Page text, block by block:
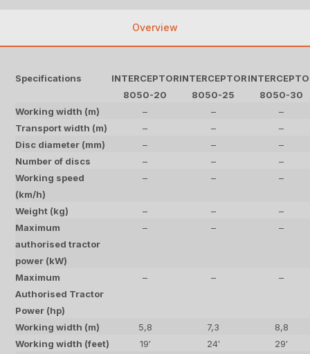
Overview
Specifications
INTERCEPTOR
8050-20
INTERCEPTOR
8050-25
8050-30
Working width (m)
– –
–
Transport width (m)
– –
–
Disc diameter (mm)
– –
–
Number of discs
– –
–
Working speed
(km/h)
– – –
Weight (kg) – –
–
Maximum
authorised tractor
power (kW)
– – –
Maximum
Authorised Tractor
Power (hp)
– – –
Working width (m) 5,8 7,3
8,8
Working width (feet)
19′ 24′
29′